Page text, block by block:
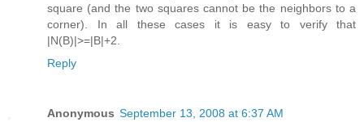
square (and the two squares cannot be the neighbors to a
corner). In all these cases it is easy to verify that
|N(B)|>=|B|+2.
Reply
Anonymous September 13, 2008 at 6:37 AM